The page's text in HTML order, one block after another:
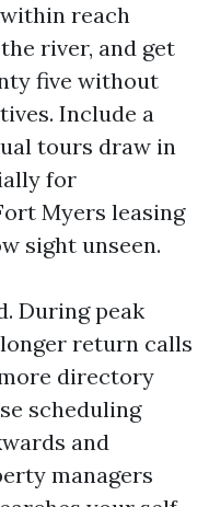
reach
river, and get
five without
Include a
tours draw in
for
Myers leasing
sight unseen.
During peak
return calls
directory
scheduling
and
managers